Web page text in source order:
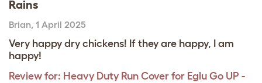
Rains
Brian, 1 April 2025
Very happy dry chickens! If they are happy, I am
happy!
Review for: Heavy Duty Run Cover for Eglu Go UP -